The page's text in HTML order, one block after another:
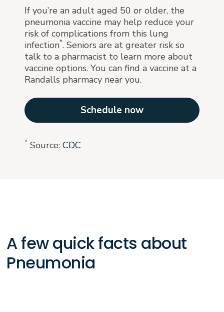
If you’re an adult aged 50 or older, the
pneumonia vaccine may help reduce your
risk of complications from this lung
infection*. Seniors are at greater risk so
talk to a pharmacist to learn more about
vaccine options. You can find a vaccine at a
Randalls pharmacy near you.
Schedule now
* Source: CDC
A few quick facts about
Pneumonia